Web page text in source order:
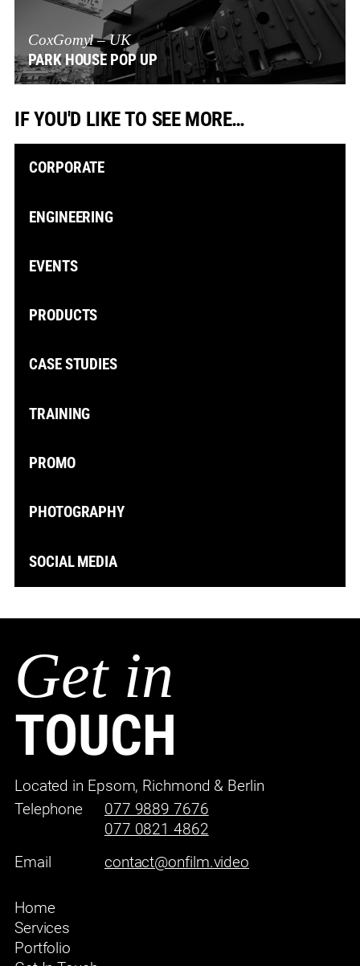
CoxGomyl – UK
PARK HOUSE POP UP
IF YOU'D LIKE TO SEE MORE…
CORPORATE
ENGINEERING
EVENTS
PRODUCTS
CASE STUDIES
TRAINING
PROMO
PHOTOGRAPHY
SOCIAL MEDIA
Get in
TOUCH
Located in Epsom, Richmond & Berlin
Telephone
077 9889 7676
077 0821 4862
Email
contact@onfilm.video
Home
Services
Portfolio